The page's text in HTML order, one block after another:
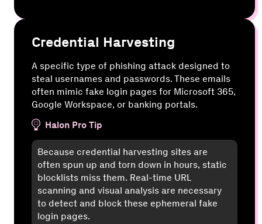
Credential Harvesting
A specific type of phishing attack designed to
steal usernames and passwords. These emails
often mimic fake login pages for Microsoft 365,
Google Workspace, or banking portals.
Halon Pro Tip
Because credential harvesting sites are
often spun up and torn down in hours, static
blocklists miss them. Real-time URL
scanning and visual analysis are necessary
to detect and block these ephemeral fake
login pages.